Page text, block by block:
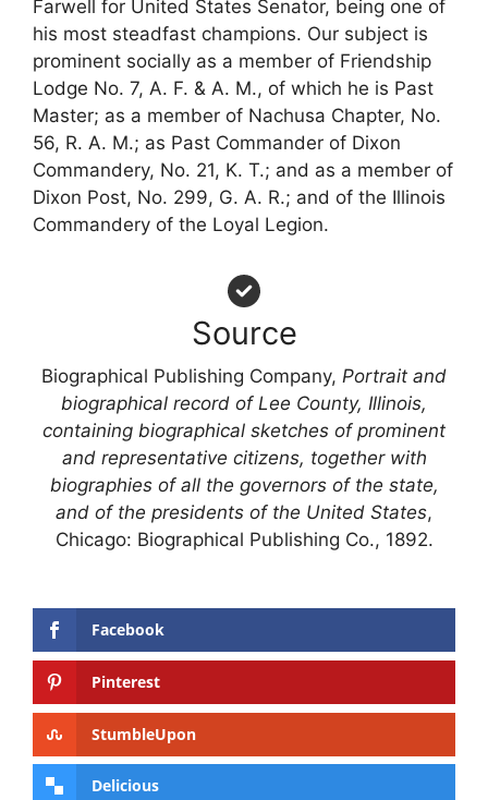
Farwell for United States Senator, being one of
his most steadfast champions. Our subject is
prominent socially as a member of Friendship
Lodge No. 7, A. F. & A. M., of which he is Past
Master; as a member of Nachusa Chapter, No.
56, R. A. M.; as Past Commander of Dixon
Commandery, No. 21, K. T.; and as a member of
Dixon Post, No. 299, G. A. R.; and of the Illinois
Commandery of the Loyal Legion.
Source
Biographical Publishing Company, Portrait and
biographical record of Lee County, Illinois,
containing biographical sketches of prominent
and representative citizens, together with
biographies of all the governors of the state,
and of the presidents of the United States,
Chicago: Biographical Publishing Co., 1892.
Facebook
Pinterest
StumbleUpon
Delicious